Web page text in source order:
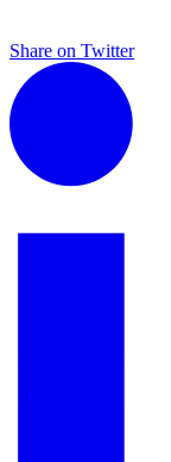
Share on Twitter